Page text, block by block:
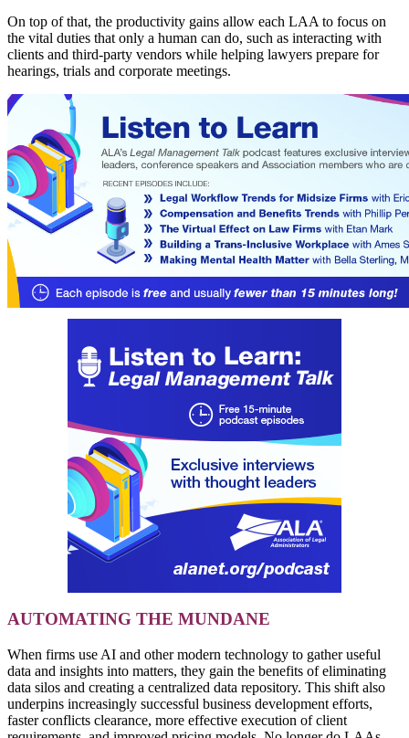
On top of that, the productivity gains allow each LAA to focus on
the vital duties that only a human can do, such as interacting with
clients and third-party vendors while helping lawyers prepare for
hearings, trials and corporate meetings.
AUTOMATING THE MUNDANE
When firms use AI and other modern technology to gather useful
data and insights into matters, they gain the benefits of eliminating
data silos and creating a centralized data repository. This shift also
underpins increasingly successful business development efforts,
faster conflicts clearance, more effective execution of client